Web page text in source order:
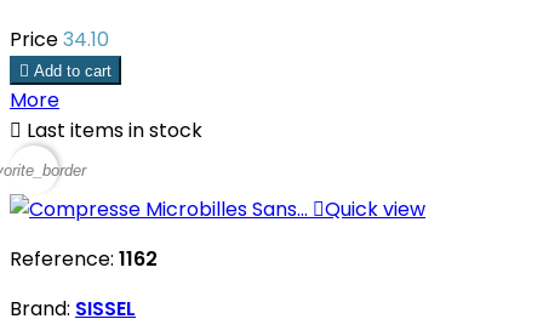
Price34.10
 Add to cart
More
 Last items in stock
Quick view
Reference: 1162
Brand: SISSEL